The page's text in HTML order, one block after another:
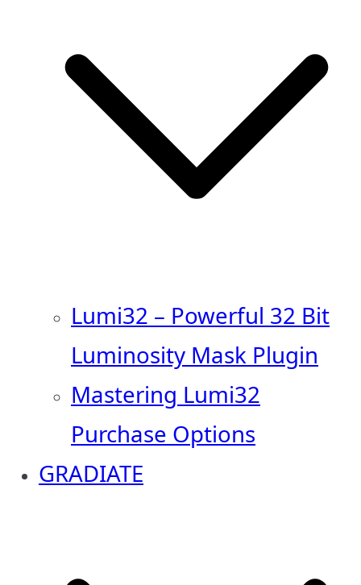
Lumi32 – Powerful 32 Bit
Luminosity Mask Plugin
Mastering Lumi32
Purchase Options
GRADIATE